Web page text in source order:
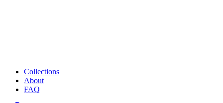
Collections
About
FAQ